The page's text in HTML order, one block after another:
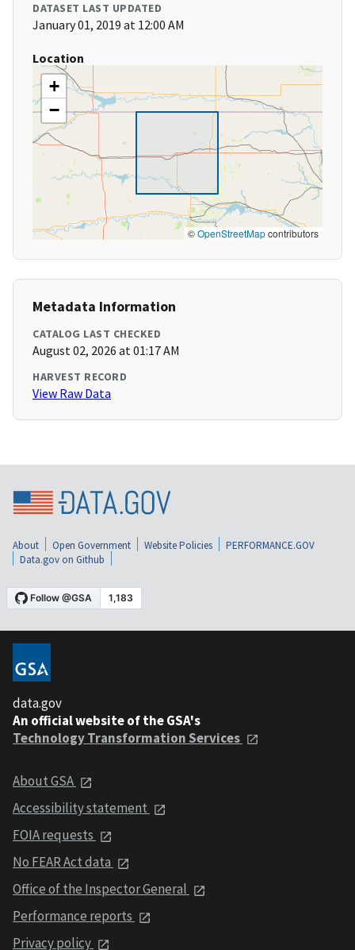
DATASET LAST UPDATED
January 01, 2019 at 12:00 AM
Location
+
−
©OpenStreetMapcontributors
Metadata Information
CATALOG LAST CHECKED
August 02, 2026 at 01:17 AM
HARVEST RECORD
View Raw Data
About Open Government Website Policies
PERFORMANCE.GOV
Data.gov on Github
data.gov
An official website of the GSA's
Technology Transformation Services
About GSA
Accessibility statement
FOIA requests
No FEAR Act data
Office of the Inspector General
Performance reports
Privacy policy